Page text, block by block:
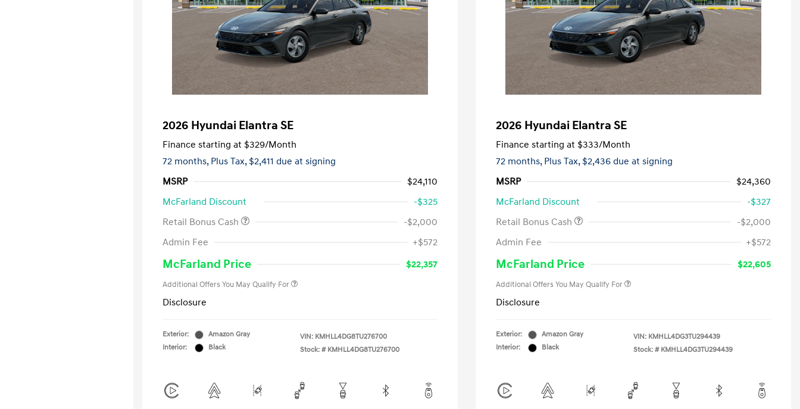
2026 Hyundai Elantra SE
Finance starting at $329/Month
72 months, Plus Tax, $2,411 due at signing
MSRP
$24,110
McFarland Discount
-$325
Retail Bonus Cash
-$2,000
Admin Fee
+$572
McFarland Price $22,357
Additional Offers You May Qualify For
Disclosure
Exterior:
Amazon Gray
Interior:
Black
VIN: KMHLL4DG8TU276700
Stock: # KMHLL4DG8TU276700
2026 Hyundai Elantra SE
Finance starting at $333/Month
72 months, Plus Tax, $2,436 due at signing
MSRP
$24,360
McFarland Discount
-$327
Retail Bonus Cash
-$2,000
Admin Fee
+$572
McFarland Price $22,605
Additional Offers You May Qualify For
Disclosure
Exterior:
Amazon Gray
Interior:
Black
VIN: KMHLL4DG3TU294439
Stock: # KMHLL4DG3TU294439